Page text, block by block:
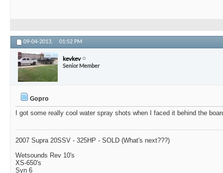
09-04-2013, 01:52 PM
kevkev
Senior Member
Gopro
I got some really cool water spray shots when I faced it behind the
2007 Supra 20SSV - 325HP - SOLD (What's next???)
Wetsounds Rev 10's
XS-650's
Syn 6